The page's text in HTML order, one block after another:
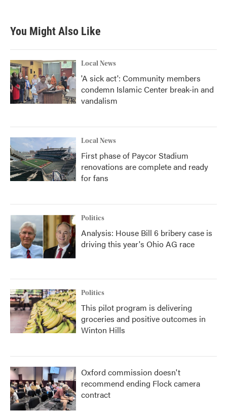
You Might Also Like
Local News
'A sick act': Community members
condemn Islamic Center break-in and
vandalism
Local News
First phase of Paycor Stadium
renovations are complete and ready
for fans
Politics
Analysis: House Bill 6 bribery case is
driving this year's Ohio AG race
Politics
This pilot program is delivering
groceries and positive outcomes in
Winton Hills
Oxford commission doesn't
recommend ending Flock camera
contract